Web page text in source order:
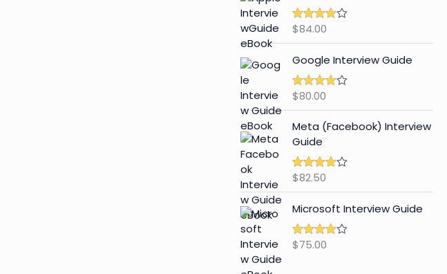
Rated4.65
$84.00
Google Interview Guide
Rated4.59
$80.00
Meta (Facebook) Interview
Guide
Rated4.42
$82.50
Microsoft Interview Guide
Rated4.48
$75.00